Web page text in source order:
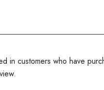
in customers who have